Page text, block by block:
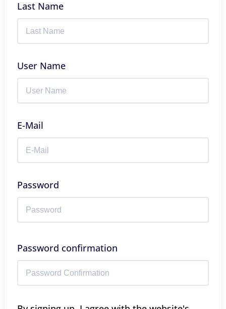
Last Name
User Name
E-Mail
Password
Password confirmation